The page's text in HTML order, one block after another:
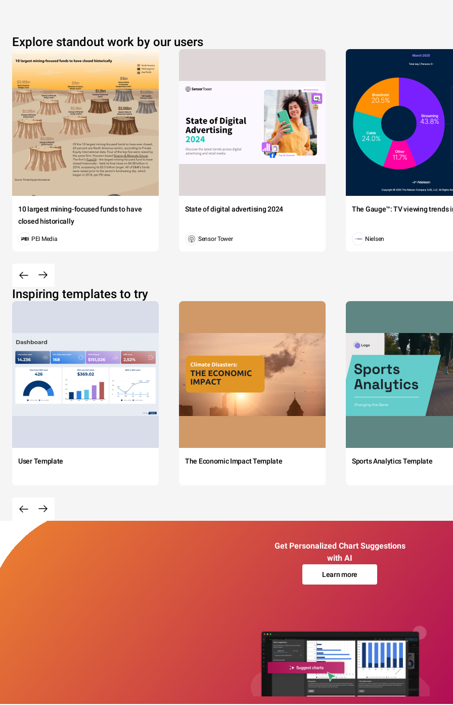
Explore standout work by our users
10 largest mining-focused funds to have
closed historically
PEI Media
State of digital advertising 2024
Sensor Tower
The Gauge™: TV viewing trends
Nielsen
Inspiring templates to try
User Template The Economic Impact Template Sports Analytics Template
Get Personalized Chart Suggestions
with AI
Learn more